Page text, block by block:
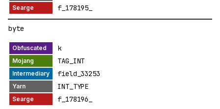
f_178195_
byte
k
TAG_INT
field_33253
INT_TYPE
f_178196_